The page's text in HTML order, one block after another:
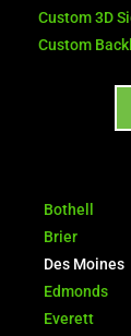
Custom 3D
Custom
Bothell
Brier
Des Moines
Edmonds
Everett